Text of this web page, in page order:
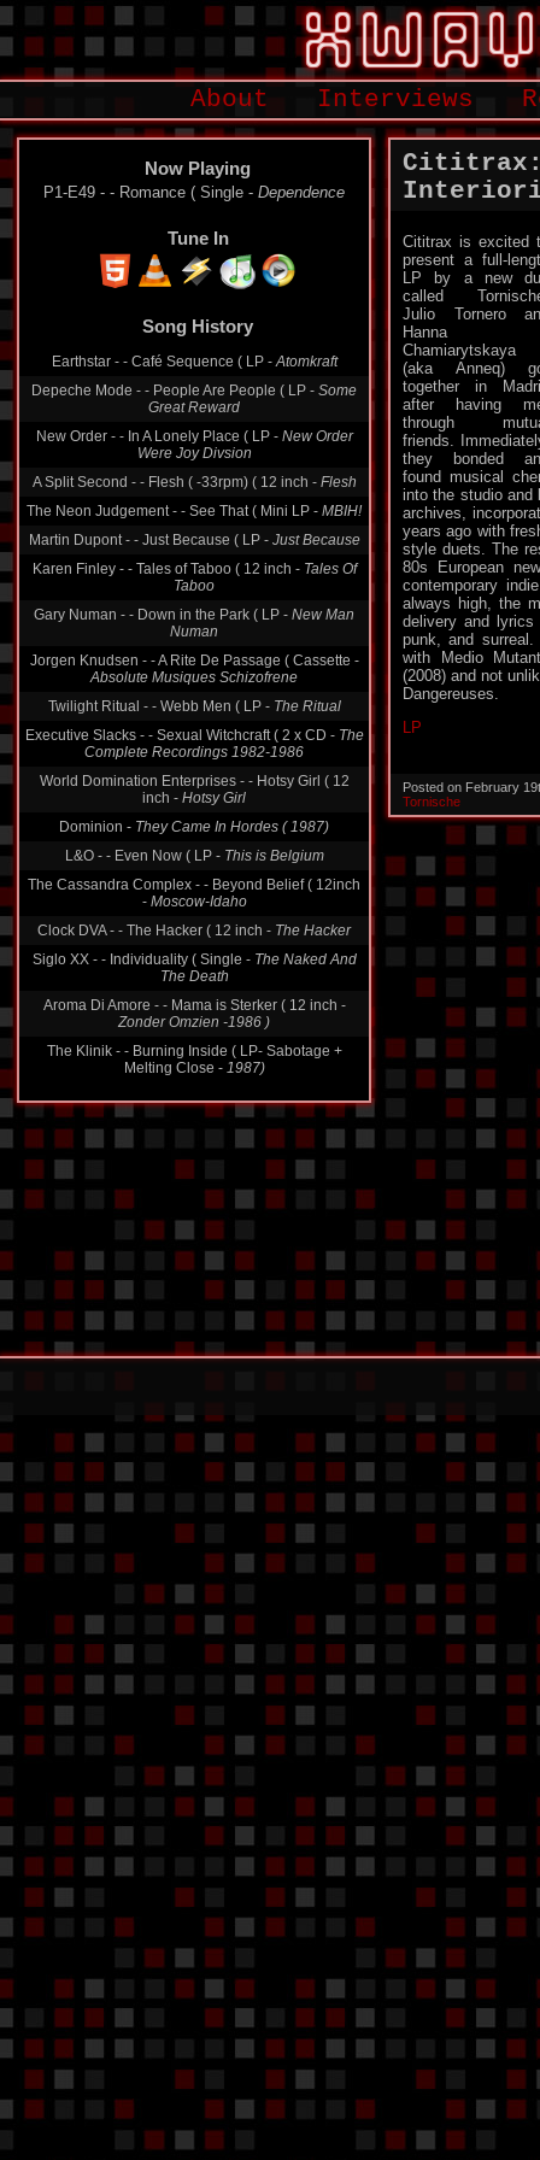
About Interviews
Now Playing
P1-E49 - - Romance ( Single - Dependence
Tune In
Song History
Earthstar - - Café Sequence ( LP -Atomkraft
Depeche Mode - - People Are People ( LP - Some
Great Reward
New Order - - In A Lonely Place ( LP - New Order
Were Joy Divsion
A Split Second - - Flesh ( -33rpm) ( 12 inch - Flesh
The Neon Judgement - - See That ( Mini LP - MBIH!
Martin Dupont - - Just Because ( LP - Just Because
Karen Finley - - Tales of Taboo ( 12 inch - Tales Of
Taboo
Gary Numan - - Down in the Park ( LP - New Man
Numan
Jorgen Knudsen - - A Rite De Passage ( Cassette -
Absolute Musiques Schizofrene
Twilight Ritual - - Webb Men ( LP - The Ritual
Executive Slacks - - Sexual Witchcraft ( 2 x CD - The
Complete Recordings 1982-1986
World Domination Enterprises - - Hotsy Girl ( 12
inch - Hotsy Girl
Dominion - They Came In Hordes ( 1987)
L&O - - Even Now ( LP - This is Belgium
The Cassandra Complex - - Beyond Belief ( 12inch
- Moscow-Idaho
Clock DVA - - The Hacker ( 12 inch - The Hacker
Siglo XX - - Individuality ( Single - The Naked And
The Death
Aroma Di Amore - - Mama is Sterker ( 12 inch -
Zonder Omzien -1986 )
The Klinik - - Burning Inside ( LP- Sabotage +
Melting Close - 1987)
Cititrax:
Cititrax is excited
present a full-
LP by a new
called
Julio Tornero
Hanna
Chamiarytskaya
(aka Anneq)
together in
after having
through
friends.
they bonded
found musical
into the studio and
archives,
years ago with
style duets. The
80s European
contemporary
always high, the
delivery and
punk, and
with Medio
(2008) and not
Dangereuses.
LP
Posted on February
Tornische